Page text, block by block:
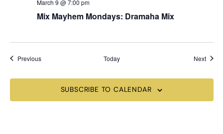
Mix Mayhem Mondays: Dramaha Mix
March 9 @ 7:00 pm
PreviousEvents Today Next
SUBSCRIBE TO CALENDAR